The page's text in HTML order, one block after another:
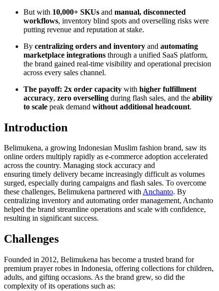
But with 10,000+ SKUs and manual, disconnected
workflows, inventory blind spots and overselling risks were
putting revenue and reputation at stake.
By centralizing orders and inventory and automating
marketplace integrations through a unified SaaS platform,
the brand gained real-time visibility and operational precision
across every sales channel.
The payoff: 2x order capacity with higher fulfillment
accuracy, zero overselling during flash sales, and the ability
to scale peak demand without additional headcount.
Introduction
Belimukena, a growing Indonesian Muslim fashion brand, saw its
online orders multiply rapidly as e-commerce adoption accelerated
across the country. Managing stock accuracy and
ensuring timely delivery became increasingly difficult as volumes
surged, especially during campaigns and flash sales. To overcome
these challenges, Belimukena partnered withAnchanto. By
centralizing inventory and automating order management, Anchanto
helped the brand streamline operations and scale with confidence,
resulting in significant success.
Challenges
Founded in 2012, Belimukena has become a trusted brand for
premium prayer robes in Indonesia, offering collections for children,
adults, and gifting occasions. As the brand grew, so did the
complexity of its operations such as: